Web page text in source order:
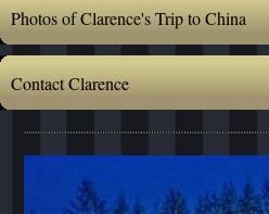
Photos of Clarence's Trip to China
Contact Clarence